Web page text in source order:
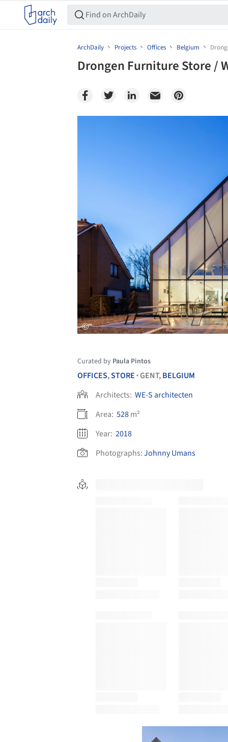
ArchDaily Projects Offices Belgium
Drongen Furniture Store /
Curated by Paula Pintos
OFFICES,STORE •GENT,BELGIUM
Architects: WE-S architecten
Area: 528m²
Year: 2018
Photographs:Johnny Umans
Save this picture!